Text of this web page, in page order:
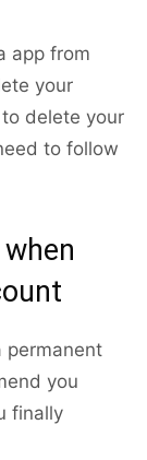
app from
your
delete your
to follow
permanent
you
finally